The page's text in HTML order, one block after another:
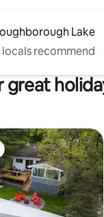
Lake
locals recommend
great